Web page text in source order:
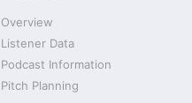
Overview
Listener Data
Podcast Information
Pitch Planning